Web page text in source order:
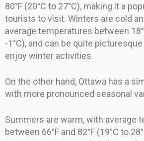
80°F (20°C to 27°C), making it a
tourists to visit. Winters are cold
average temperatures between
-1°C), and can be quite
enjoy winter activities.
On the other hand, Ottawa has a
with more pronounced seasonal
Summers are warm, with average
between 66°F and 82°F (19°C to